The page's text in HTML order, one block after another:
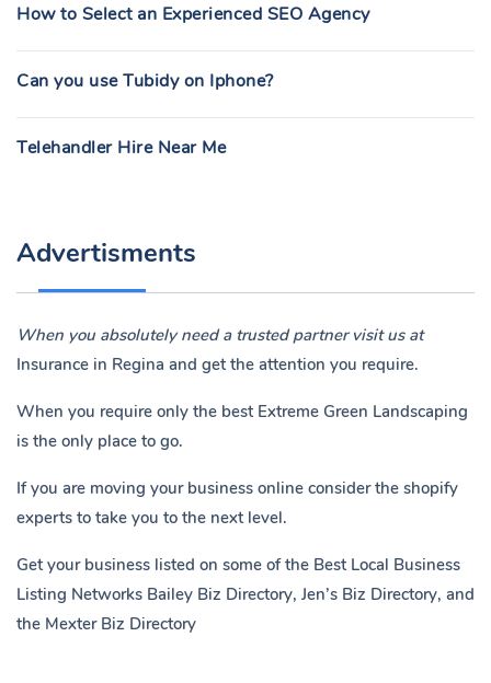
How to Select an Experienced SEO Agency
Can you use Tubidy on Iphone?
Telehandler Hire Near Me
Advertisments
When you absolutely need a trusted partner visit us at
Insurance in Regina and get the attention you require.
When you require only the best Extreme Green Landscaping
is the only place to go.
If you are moving your business online consider the shopify
experts to take you to the next level.
Get your business listed on some of the Best Local Business
Listing Networks Bailey Biz Directory, Jen’s Biz Directory, and
the Mexter Biz Directory